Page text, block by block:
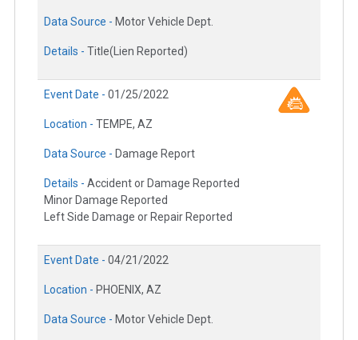
Data Source - Motor Vehicle Dept.
Details - Title(Lien Reported)
Event Date - 01/25/2022
Location - TEMPE, AZ
Data Source - Damage Report
Details - Accident or Damage Reported
Minor Damage Reported
Left Side Damage or Repair Reported
Event Date - 04/21/2022
Location - PHOENIX, AZ
Data Source - Motor Vehicle Dept.